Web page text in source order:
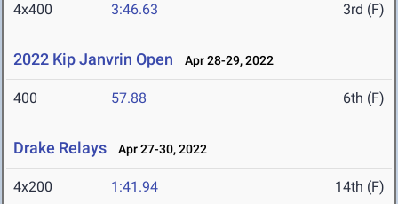
4x400 3:46.63 3rd (F)
2022 Kip Janvrin Open Apr 28-29, 2022
400 57.88 6th (F)
Drake Relays Apr 27-30, 2022
4x200 1:41.94 14th (F)